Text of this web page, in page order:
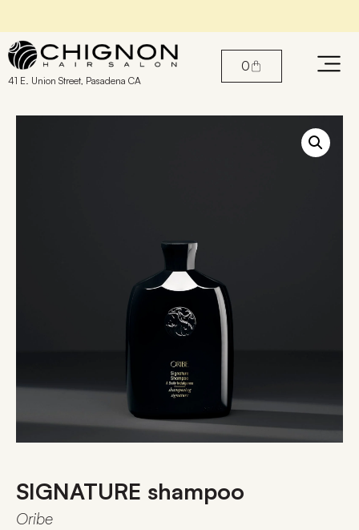
Find the perfect products for your hair
41 E. Union Street, Pasadena CA
0
SIGNATURE shampoo
Oribe